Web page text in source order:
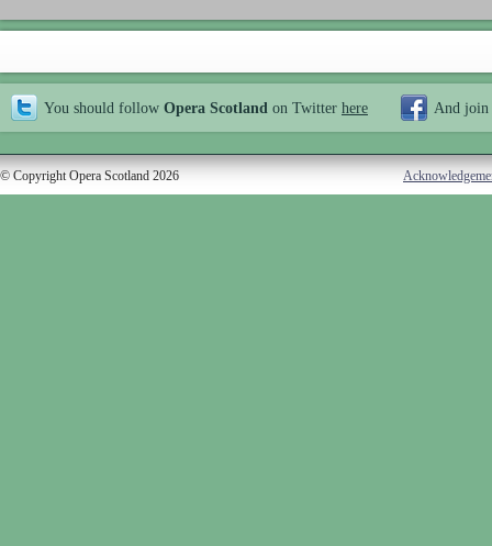
You should follow Opera Scotland on Twitter here And join
© Copyright Opera Scotland 2026